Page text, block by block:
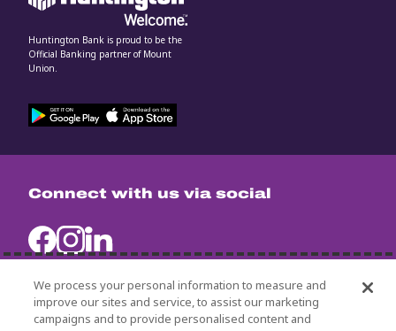
Connect with us via social
Huntington Bank is proud to be the
Official Banking partner of Mount
Union.
University Policies
We process your personal information to measure and
improve our sites and service, to assist our marketing
campaigns and to provide personalised content and